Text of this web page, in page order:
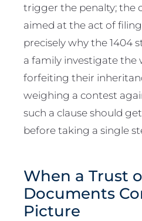
trigger the penalty; the
aimed at the act of
precisely why the 1404
a family investigate the
forfeiting their
weighing a contest
such a clause should
before taking a single
When a Trust
Documents
Picture